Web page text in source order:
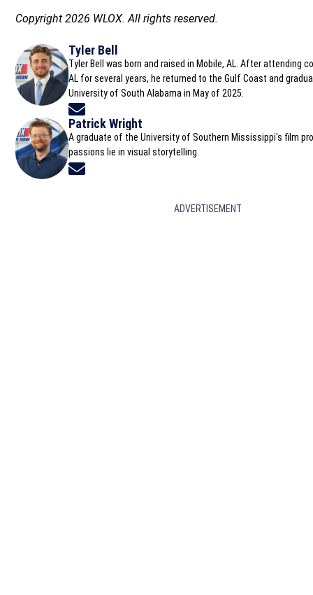
Copyright 2026 WLOX. All rights reserved.
Tyler Bell
Tyler Bell was born and raised in Mobile, AL. After attending
AL for several years, he returned to the Gulf Coast and
University of South Alabama in May of 2025.
Patrick Wright
A graduate of the University of Southern Mississippi's film
passions lie in visual storytelling.
ADVERTISEMENT